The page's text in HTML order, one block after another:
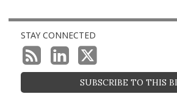
STAY CONNECTED
SUBSCRIBE TO THIS